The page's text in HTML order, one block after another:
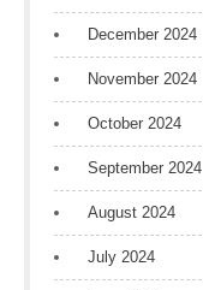
December 2024
November 2024
October 2024
September 2024
August 2024
July 2024